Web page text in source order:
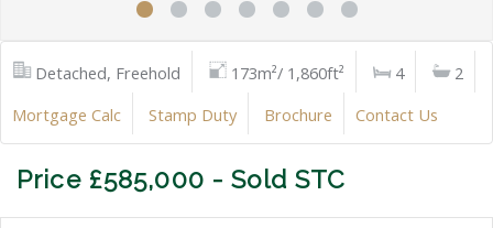
Detached, Freehold 173m²/ 1,860ft² 4
2
Mortgage Calc
Stamp Duty Brochure Contact Us
Price £585,000 - Sold STC